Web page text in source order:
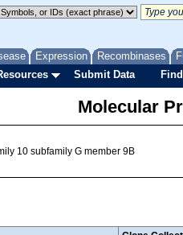
Expression Recombinases
Submit Data
Molecular
10 subfamily G member 9B